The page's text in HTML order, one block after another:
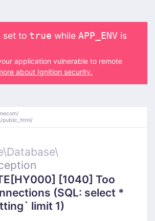
set to true while APP_ENV is
application vulnerable to remote
about Ignition security.
public_html/
Database\
[1040] Too
(SQL: select *
limit 1)